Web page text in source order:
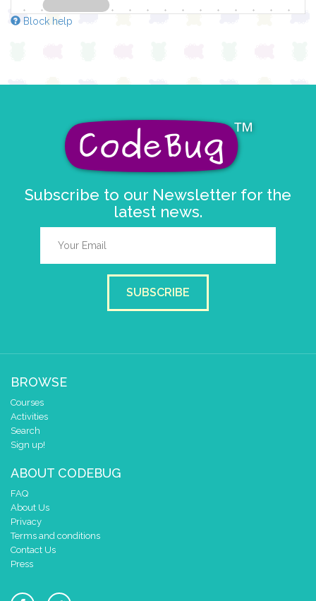
Block help
Subscribe to our Newsletter for the
latest news.
SUBSCRIBE
BROWSE
Courses
Activities
Search
Sign up!
ABOUT CODEBUG
FAQ
About Us
Privacy
Terms and conditions
Contact Us
Press